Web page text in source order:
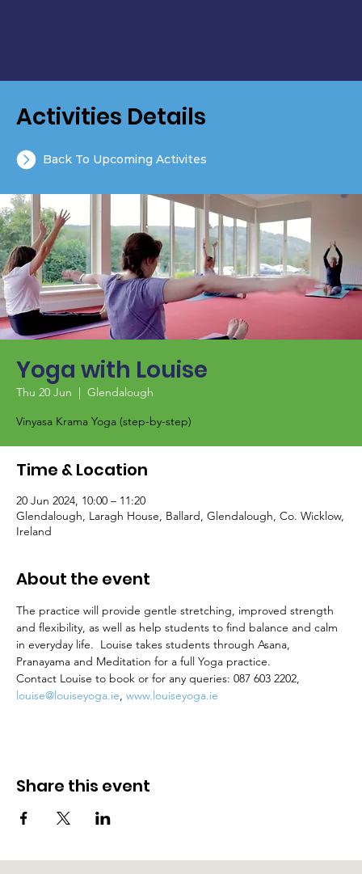
Yoga with Louise
Thu 20 Jun
  |
Glendalough
Vinyasa Krama Yoga (step-by-step)
Time & Location
20 Jun 2024, 10:00 – 11:20
Glendalough, Laragh House, Ballard, Glendalough, Co. Wicklow,
Ireland
About the event
The practice will provide gentle stretching, improved strength
and flexibility, as well as help students to find balance and calm
in everyday life.  Louise takes students through Asana,
Pranayama and Meditation for a full Yoga practice.
Contact Louise to book or for any queries: 087 603 2202,
louise@louiseyoga.ie, www.louiseyoga.ie
Share this event
Activities Details
Back To Upcoming Activites